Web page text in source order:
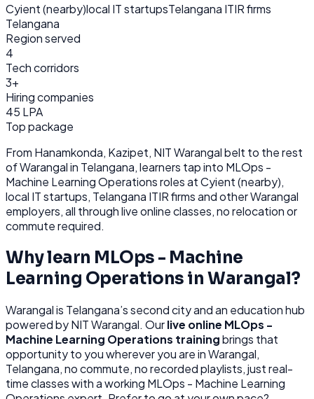
Cyient (nearby)local IT startupsTelangana ITIR firms
Telangana
Region served
4
Tech corridors
3+
Hiring companies
45 LPA
Top package
From Hanamkonda, Kazipet, NIT Warangal belt to the rest
ofWarangalin Telangana, learners tap into MLOps -
Machine Learning Operationsroles atCyient (nearby),
local IT startups, Telangana ITIR firmsand otherWarangal
employers, all throughlive online classes, no relocation or
commute required.
Why learn MLOps - Machine
Learning Operations in Warangal?
Warangalis Telangana’s second city and an education hub
powered by NIT Warangal. Ourlive online MLOps -
Machine Learning Operations trainingbrings that
opportunity to you wherever you are inWarangal,
Telangana, no commute, no recorded playlists, just real-
time classes with a working MLOps - Machine Learning